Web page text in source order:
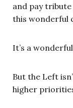
and pay
this wonderful
It’s a
But the Left
higher